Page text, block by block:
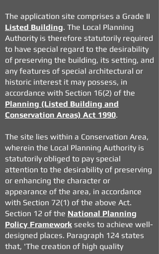
The application site comprises a Grade II
Listed Building. The Local Planning
Authority is therefore statutorily required
to have special regard to the desirability
of preserving the building, its setting, and
any features of special architectural or
historic interest it may possess, in
accordance with Section 16(2) of the
Planning (Listed Building and
Conservation Areas) Act 1990.
The site lies within a Conservation Area,
wherein the Local Planning Authority is
statutorily obliged to pay special
attention to the desirability of preserving
or enhancing the character or
appearance of the area, in accordance
with Section 72(1) of the above Act.
Section 12 of the National Planning
Policy Framework seeks to achieve well-
designed places. Paragraph 124 states
that, 'The creation of high quality